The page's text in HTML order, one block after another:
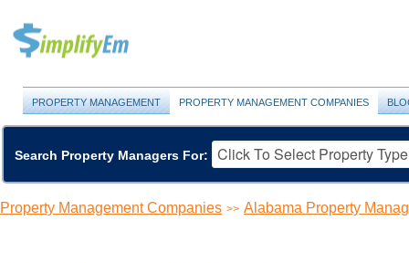
PROPERTY MANAGEMENT PROPERTY MANAGEMENT COMPANIES
Search Property Managers For:
Property Management Companies >> Alabama Property